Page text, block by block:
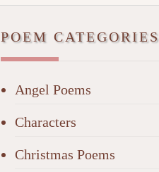
POEM CATEGORIES
Angel Poems
Characters
Christmas Poems